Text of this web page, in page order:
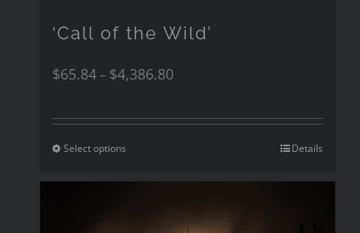
‘Call of the Wild’
$65.84– $4,386.80
Select options Details